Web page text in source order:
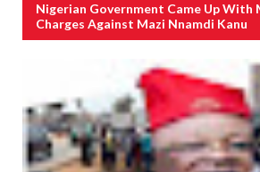
Nigerian Government Came Up With
Charges Against Mazi Nnamdi Kanu